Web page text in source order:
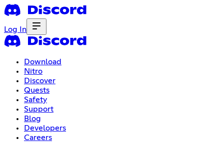
Log In
Download
Nitro
Discover
Quests
Safety
Support
Blog
Developers
Careers